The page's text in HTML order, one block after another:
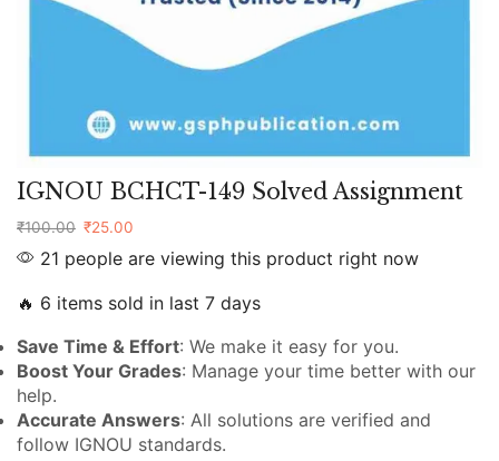
IGNOU BCHCT-149 Solved Assignment
₹100.00 ₹25.00
21 people are viewing this product right now
🔥 6 items sold in last 7 days
Save Time & Effort: We make it easy for you.
Boost Your Grades: Manage your time better with our
help.
Accurate Answers: All solutions are verified and
follow IGNOU standards.